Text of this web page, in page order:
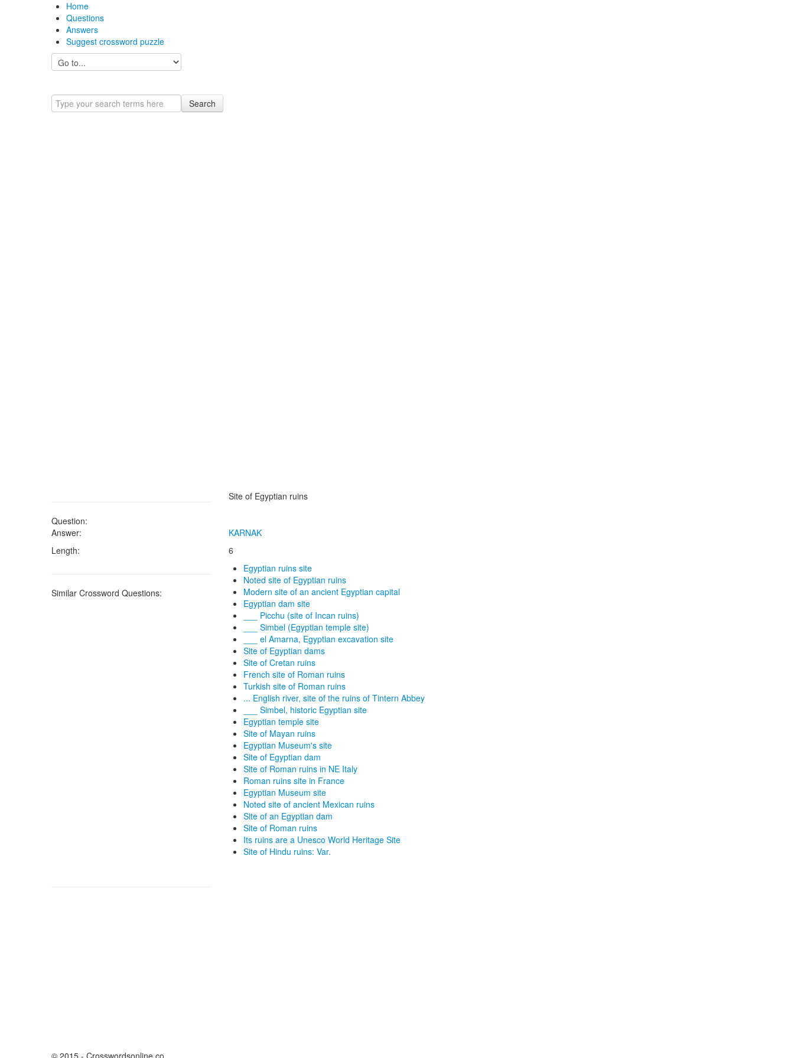
Home
Questions
Answers
Suggest crossword puzzle
Search
Question:
Site of Egyptian ruins
Answer:
KARNAK
Length:
6
Similar Crossword Questions:
Egyptian ruins site
Noted site of Egyptian ruins
Modern site of an ancient Egyptian capital
Egyptian dam site
___ Picchu (site of Incan ruins)
___ Simbel (Egyptian temple site)
___ el Amarna, Egyptian excavation site
Site of Egyptian dams
Site of Cretan ruins
French site of Roman ruins
Turkish site of Roman ruins
... English river, site of the ruins of Tintern Abbey
___ Simbel, historic Egyptian site
Egyptian temple site
Site of Mayan ruins
Egyptian Museum's site
Site of Egyptian dam
Site of Roman ruins in NE Italy
Roman ruins site in France
Egyptian Museum site
Noted site of ancient Mexican ruins
Site of an Egyptian dam
Site of Roman ruins
Its ruins are a Unesco World Heritage Site
Site of Hindu ruins: Var.
© 2015 - Crosswordsonline.co